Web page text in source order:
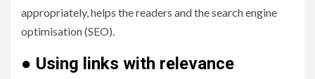
appropriately, helps the readers and the search engine
optimisation (SEO).
● Using links with relevance